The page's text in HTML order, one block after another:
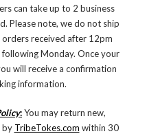
can take up to 2 business
Please note, we do not ship
received after 12pm
Monday. Once your
will receive a confirmation
information.
:You may return new,
by TribeTokes.com within 30